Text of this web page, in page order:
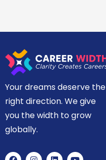
Your dreams deserve the
right direction. We give
you the width to grow
globally.